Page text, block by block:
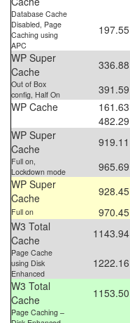
Database Cache
Disabled, Page
Caching using
APC
197.55
WP Super
Cache
336.88
Out of Box
config, Half On
391.59
WP Cache
161.63
482.29
WP Super
Cache
919.11
Full on,
Lockdown mode
965.69
WP Super
Cache
928.45
Full on 970.45
W3 Total
Cache
1143.94
Page Cache
using Disk
Enhanced
1222.16
W3 Total
Cache
1153.50
Page Caching –